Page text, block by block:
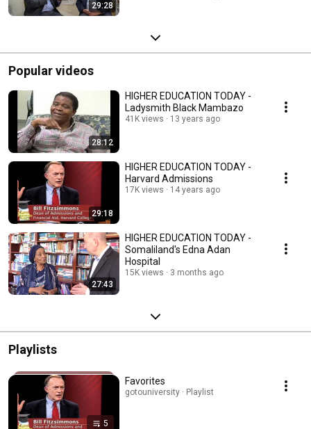
29:28
Popular videos
28:12
HIGHER EDUCATION TODAY -
Ladysmith Black Mambazo
41K views 13 years ago
29:18
HIGHER EDUCATION TODAY -
Harvard Admissions
17K views 14 years ago
27:43
HIGHER EDUCATION TODAY -
Somaliland's Edna Adan
Hospital
15K views 3 months ago
Playlists
5
Favorites
gotouniversity · Playlist